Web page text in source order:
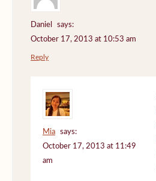
Daniel
says:
October 17, 2013 at 10:53 am
Reply
Mia
says:
October 17, 2013 at 11:49
am